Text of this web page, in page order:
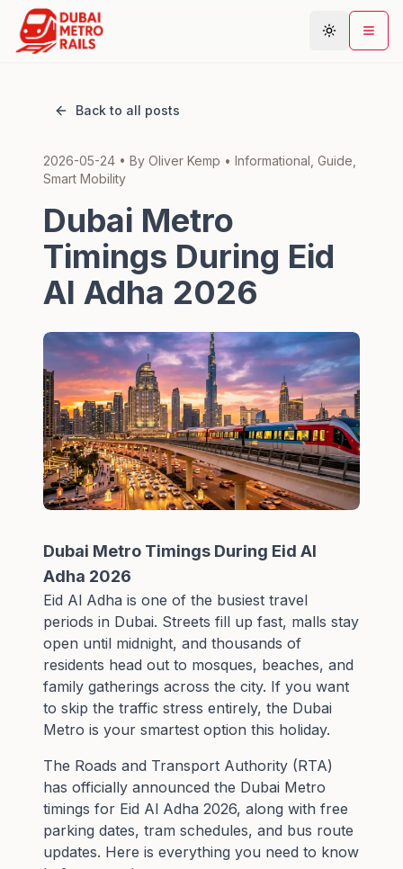
Plan Journey
Connections
Guides
Back to all posts
2026-05-24 • By Oliver Kemp • Informational, Guide,
Smart Mobility
Dubai Metro
Timings During Eid
Al Adha 2026
Dubai Metro Timings During Eid Al
Adha 2026
Eid Al Adha is one of the busiest travel
periods in Dubai. Streets fill up fast, malls stay
open until midnight, and thousands of
residents head out to mosques, beaches, and
family gatherings across the city. If you want
to skip the traffic stress entirely, the Dubai
Metro is your smartest option this holiday.
The Roads and Transport Authority (RTA)
has officially announced the Dubai Metro
timings for Eid Al Adha 2026, along with free
parking dates, tram schedules, and bus route
updates. Here is everything you need to know